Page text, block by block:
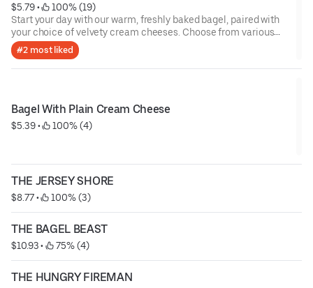
$5.79 •
100% (19)
Start your day with our warm, freshly baked bagel, paired with
your choice of velvety cream cheeses. Choose from various
indulgent flavors including classic plain, rich scallion, zesty
herb, sweet strawberry, or amazing cranberry walnut orange!
Whether you’re craving savory or sweet, each bite is the perfect
#2 most liked
Bagel With Plain Cream Cheese
$5.39 • 100% (4)
THE JERSEY SHORE
$8.77 • 100% (3)
THE BAGEL BEAST
$10.93 • 75% (4)
THE HUNGRY FIREMAN